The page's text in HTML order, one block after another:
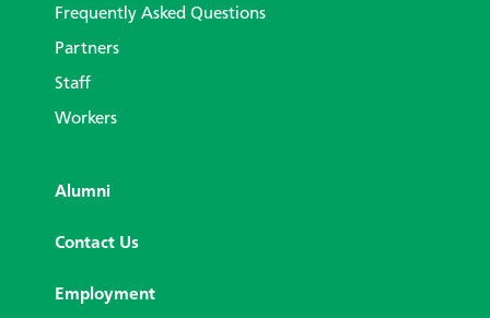
Frequently Asked Questions
Partners
Staff
Workers
Alumni
Contact Us
Employment